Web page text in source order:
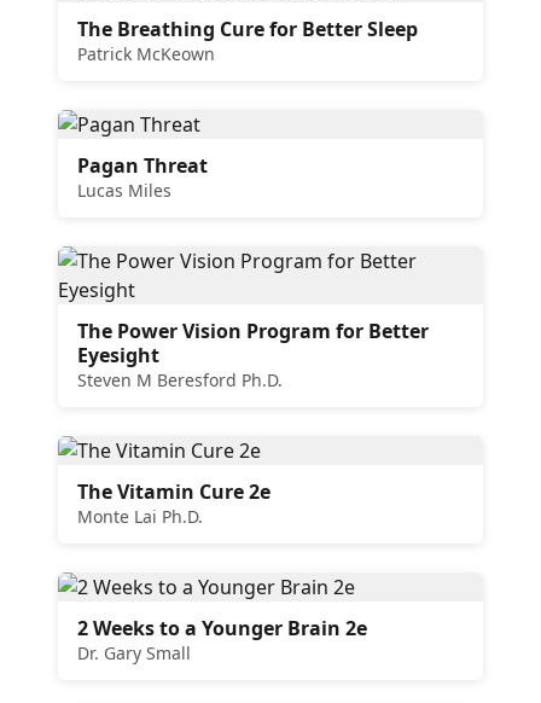
The Breathing Cure for Better Sleep
Patrick McKeown
Pagan Threat
Lucas Miles
The Power Vision Program for Better
Eyesight
Steven M Beresford Ph.D.
The Vitamin Cure 2e
Monte Lai Ph.D.
2 Weeks to a Younger Brain 2e
Dr. Gary Small